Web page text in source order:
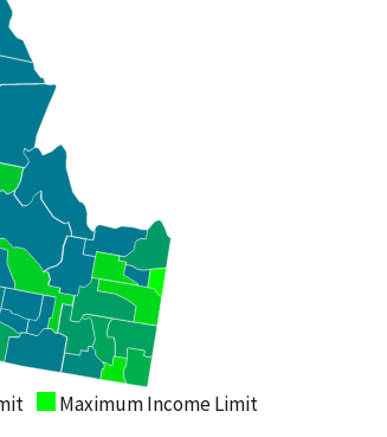
Maximum Income Limit